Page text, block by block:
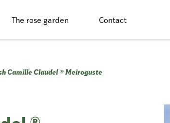
The rose garden Contact
Camille Claudel ® Meiroguste